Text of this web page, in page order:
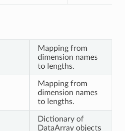
Mapping from
dimension names
to lengths.
Mapping from
dimension names
to lengths.
Dictionary of
DataArray objects